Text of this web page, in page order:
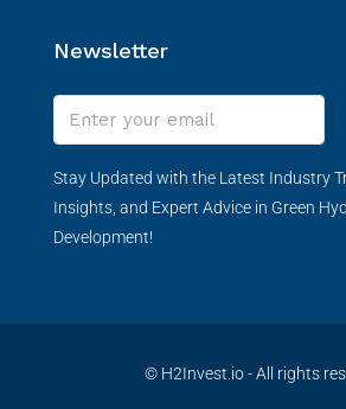
Newsletter
Stay Updated with the Latest Industry
Insights, and Expert Advice in Green
Development!
© H2Invest.io - All rights